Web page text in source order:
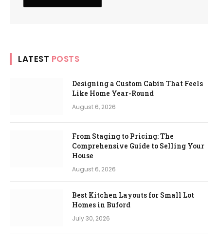
LATEST POSTS
Designing a Custom Cabin That Feels
Like Home Year-Round
August 6, 2026
From Staging to Pricing: The
Comprehensive Guide to Selling Your
House
August 6, 2026
Best Kitchen Layouts for Small Lot
Homes in Buford
July 30, 2026